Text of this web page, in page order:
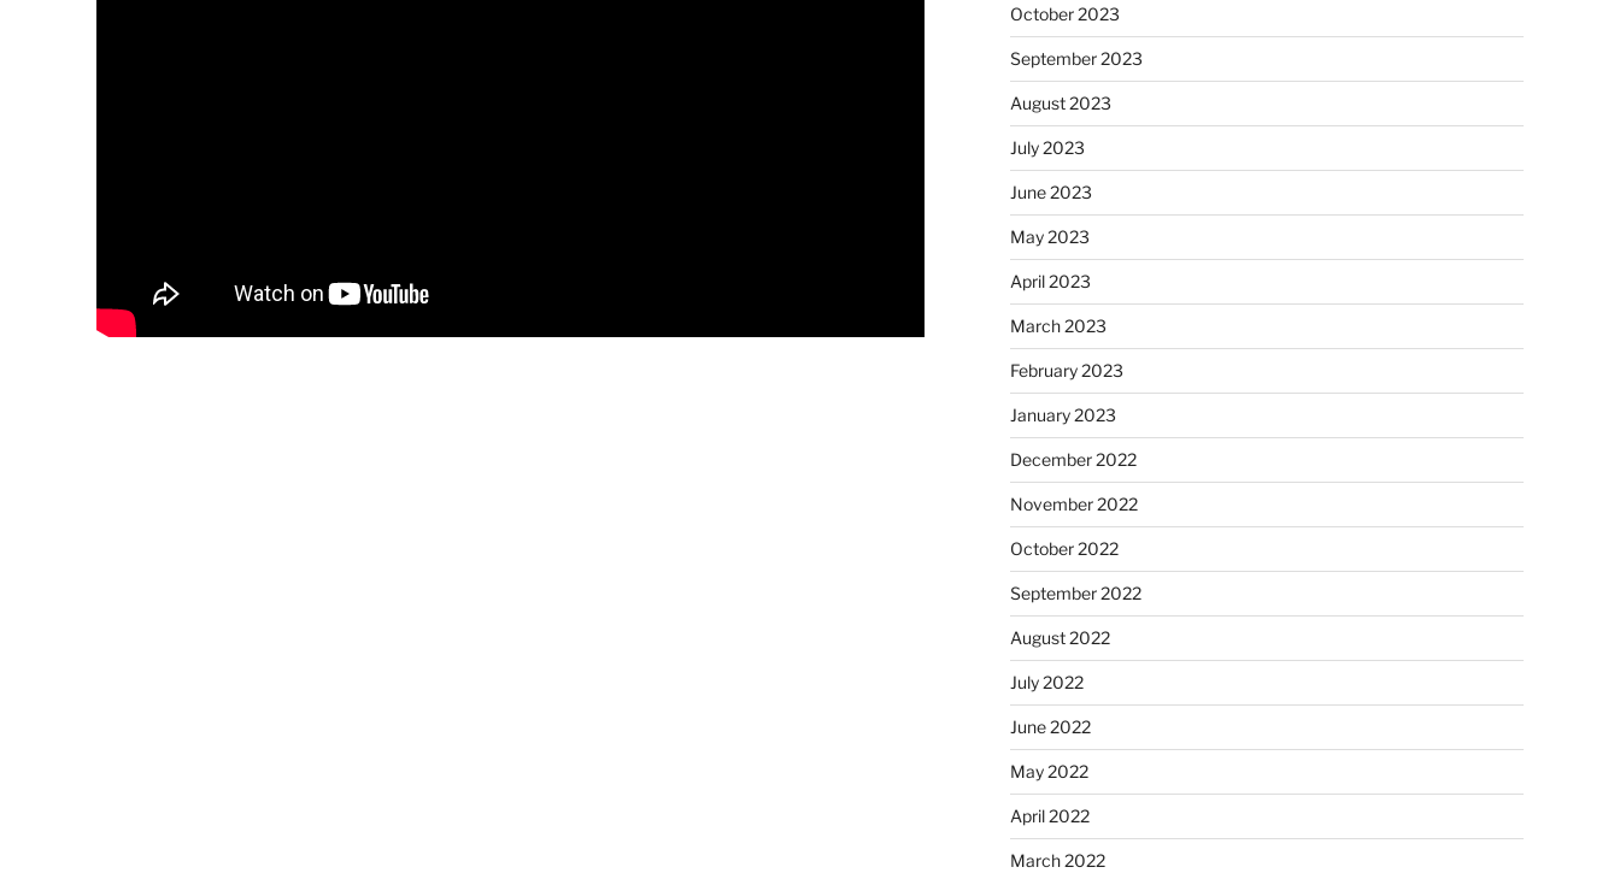
October 2023
September 2023
August 2023
July 2023
June 2023
May 2023
April 2023
March 2023
February 2023
January 2023
December 2022
November 2022
October 2022
September 2022
August 2022
July 2022
June 2022
May 2022
April 2022
March 2022